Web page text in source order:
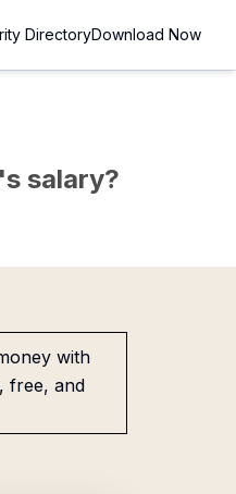
DirectoryDownload Now
salary?
with
free, and